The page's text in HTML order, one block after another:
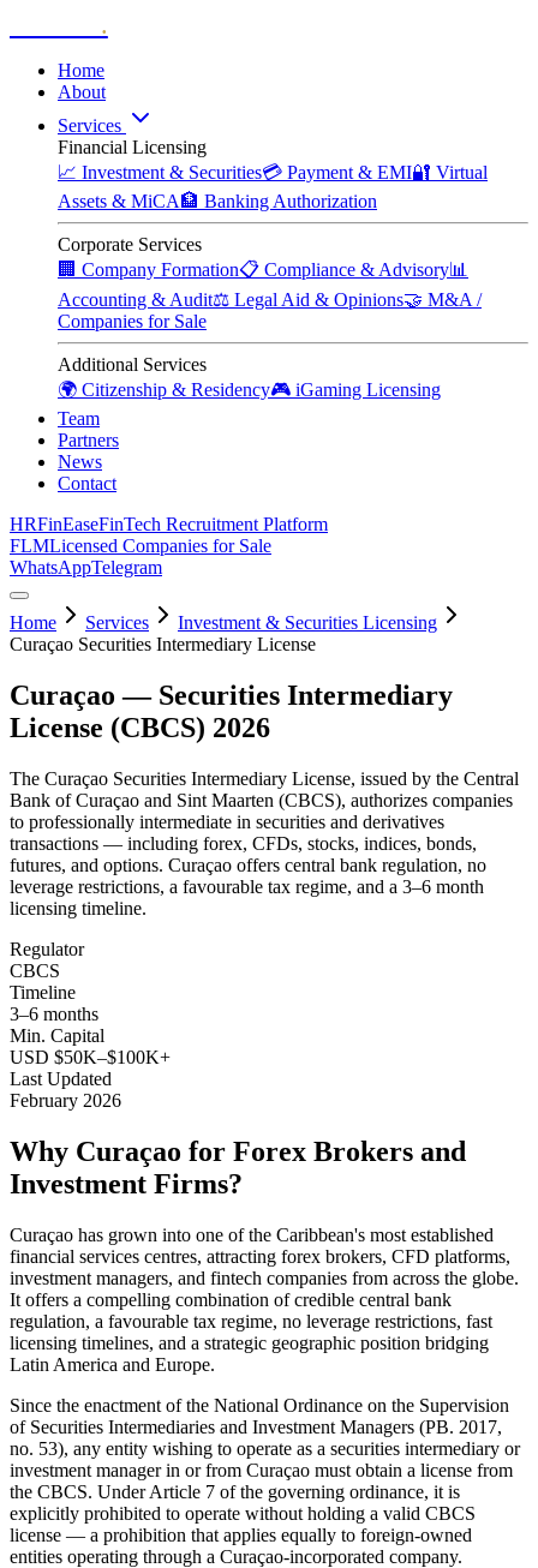
.
Home
About
Services
Financial Licensing
📈 Investment & Securities💳 Payment & EMI🔐 Virtual
Assets & MiCA🏦 Banking Authorization
Corporate Services
🏢 Company Formation📋 Compliance & Advisory📊
Accounting & Audit⚖️ Legal Aid & Opinions🤝 M&A /
Companies for Sale
Additional Services
🌍 Citizenship & Residency🎮 iGaming Licensing
Team
Partners
News
Contact
HRFinEaseFinTech Recruitment Platform
FLMLicensed Companies for Sale
WhatsAppTelegram
Home Services
Investment & Securities Licensing
Curaçao Securities Intermediary License
Curaçao — Securities Intermediary
License (CBCS) 2026
The Curaçao Securities Intermediary License, issued by the Central
Bank of Curaçao and Sint Maarten (CBCS), authorizes companies
to professionally intermediate in securities and derivatives
transactions — including forex, CFDs, stocks, indices, bonds,
futures, and options. Curaçao offers central bank regulation, no
leverage restrictions, a favourable tax regime, and a 3–6 month
licensing timeline.
Regulator
CBCS
Timeline
3–6 months
Min. Capital
USD $50K–$100K+
Last Updated
February 2026
Why Curaçao for Forex Brokers and
Investment Firms?
Curaçao has grown into one of the Caribbean's most established
financial services centres, attracting forex brokers, CFD platforms,
investment managers, and fintech companies from across the globe.
It offers a compelling combination of credible central bank
regulation, a favourable tax regime, no leverage restrictions, fast
licensing timelines, and a strategic geographic position bridging
Latin America and Europe.
Since the enactment of the National Ordinance on the Supervision
of Securities Intermediaries and Investment Managers (PB. 2017,
no. 53), any entity wishing to operate as a securities intermediary or
investment manager in or from Curaçao must obtain a license from
the CBCS. Under Article 7 of the governing ordinance, it is
explicitly prohibited to operate without holding a valid CBCS
license — a prohibition that applies equally to foreign-owned
entities operating through a Curaçao-incorporated company.